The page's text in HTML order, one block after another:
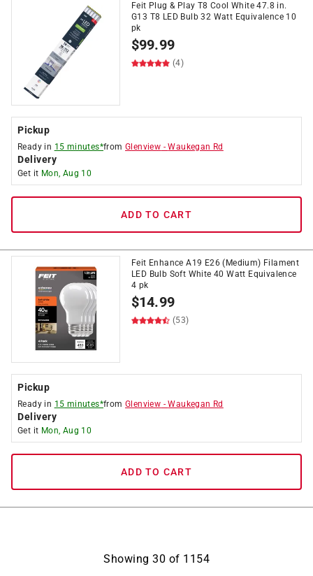
Feit Plug & Play T8 Cool White 47.8 in.
G13 T8 LED Bulb 32 Watt Equivalence 10
pk
$99.99
(4)
Pickup
Ready in 15 minutes*fromGlenview -Waukegan Rd
Delivery
Get it Mon, Aug 10
ADD TO CART
Feit Enhance A19 E26 (Medium) Filament
LED Bulb Soft White 40 Watt Equivalence
4 pk
$14.99
(53)
Pickup
Ready in 15 minutes*fromGlenview -Waukegan Rd
Delivery
Get it Mon, Aug 10
ADD TO CART
Showing 30 of 1154